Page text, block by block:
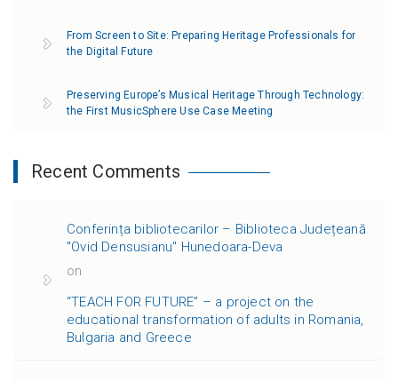
From Screen to Site: Preparing Heritage Professionals for
the Digital Future
Preserving Europe’s Musical Heritage Through Technology:
the First MusicSphere Use Case Meeting
Recent Comments
Conferința bibliotecarilor – Biblioteca Județeană
"Ovid Densusianu" Hunedoara-Deva
on
“TEACH FOR FUTURE” – a project on the
educational transformation of adults in Romania,
Bulgaria and Greece